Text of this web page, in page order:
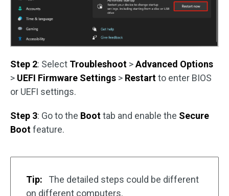
Step 2: Select Troubleshoot >Advanced Options
> UEFI Firmware Settings > Restartto enter BIOS
or UEFI settings.
Step 3: Go to the Boottab and enable the Secure
Bootfeature.
Tip:
The detailed steps could be different
on different computers.